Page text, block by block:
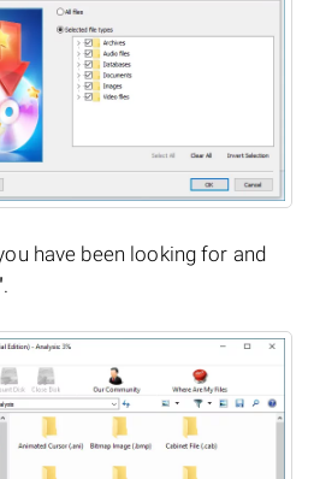
have been looking for and
.